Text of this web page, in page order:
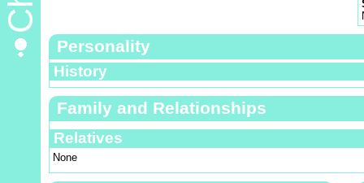
Personality
History
Family and Relationships
Relatives
None